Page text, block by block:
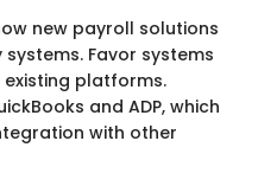
new payroll solutions
Favor systems
platforms.
and ADP, which
with other